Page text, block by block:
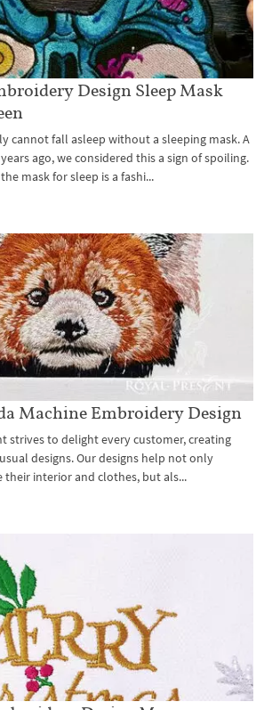
Design Sleep Mask
cannot fall asleep without a sleeping mask. A
ago, we considered this a sign of spoiling.
mask for sleep is a fashi...
Machine Embroidery Design
strives to delight every customer, creating
designs. Our designs help not only
their interior and clothes, but als...